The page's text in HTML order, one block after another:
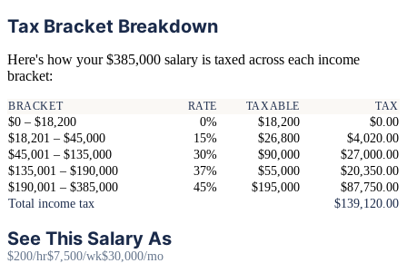
Tax Bracket Breakdown
Here's how your $385,000 salary is taxed across each income
bracket:
BRACKET RATE TAXABLE TAX
$0 – $18,200 0% $18,200
$0.00
$18,201 – $45,000
15% $26,800
$4,020.00
$45,001 – $135,000
30% $90,000
$27,000.00
$135,001 – $190,000
37% $55,000
$20,350.00
$190,001 – $385,000
45% $195,000
$87,750.00
Total income tax
$139,120.00
See This Salary As
$200/hr$7,500/wk$30,000/mo